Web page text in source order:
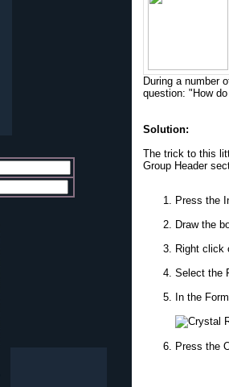
During a number
question: "How
Solution:
The trick to this
Group Header
Press the
Draw the
Right click
Select the
In the
Press the